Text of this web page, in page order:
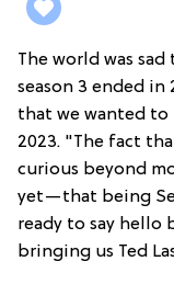
The world was
season 3 ended
that we wanted to
2023. "The fact
curious beyond
yet—that being
ready to say hello
bringing us Ted